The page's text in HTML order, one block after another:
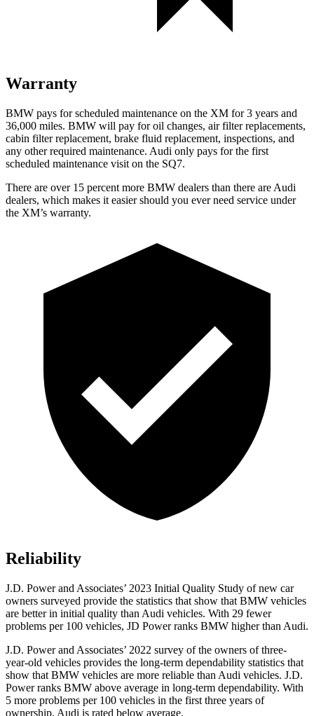
Warranty
BMW pays for scheduled maintenance on the XM for 3 years and
36,000 miles. BMW will pay for oil changes, air filter replacements,
cabin filter replacement, brake fluid replacement, inspections, and
any other required maintenance. Audi only pays for the first
scheduled maintenance visit on the SQ7.
There are over 15 percent more BMW dealers than there are Audi
dealers, which makes it easier should you ever need service under
the XM’s warranty.
Reliability
J.D. Power and Associates’ 2023 Initial Quality Study of new car
owners surveyed provide the statistics that show that BMW vehicles
are better in initial quality than Audi vehicles. With 29 fewer
problems per 100 vehicles, JD Power ranks BMW higher than Audi.
J.D. Power and Associates’ 2022 survey of the owners of three-
year-old vehicles provides the long-term dependability statistics that
show that BMW vehicles are more reliable than Audi vehicles. J.D.
Power ranks BMW above average in long-term dependability. With
5 more problems per 100 vehicles in the first three years of
ownership, Audi is rated below average.